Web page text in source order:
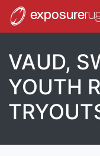
exposure
VAUD,
YOUTH